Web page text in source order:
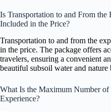
Is Transportation to and From the
Included in the Price?
Transportation to and from the
in the price. The package offers
travelers, ensuring a convenient
beautiful subsoil water and
What Is the Maximum Number
Experience?